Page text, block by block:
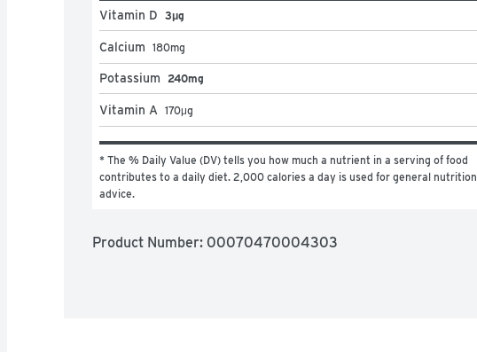
Vitamin D 3μg
Calcium 180mg
Potassium 240mg
Vitamin A 170μg
* The % Daily Value (DV) tells you how much a nutrient in a serving of food
contributes to a daily diet. 2,000 calories a day is used for general nutrition
advice.
Product Number: 00070470004303